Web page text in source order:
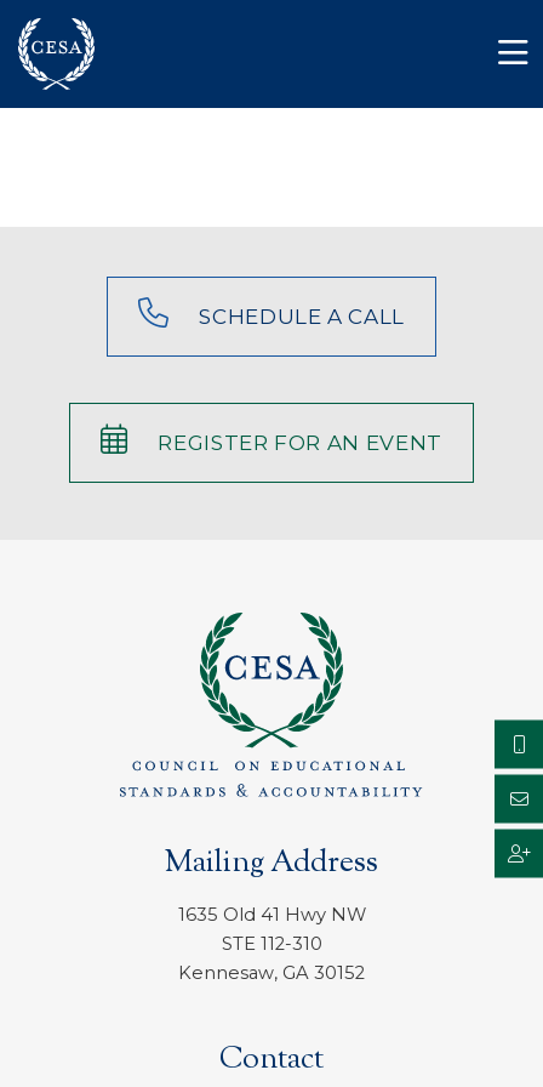
Member Login
Contact
SCHEDULE A CALL
REGISTER FOR AN EVENT
Mailing Address
1635 Old 41 Hwy NW
STE 112-310
Kennesaw, GA 30152
Contact